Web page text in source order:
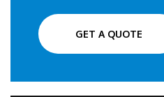
GET A QUOTE